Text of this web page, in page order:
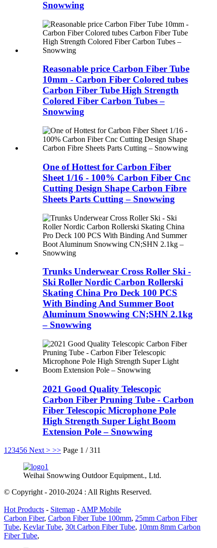
Snowwing
Reasonable price Carbon Fiber Tube
10mm - Carbon Fiber Colored tubes
Carbon Fiber Tube High Strength
Colored Fiber Carbon Tubes –
Snowwing
One of Hottest for Carbon Fiber
Sheet 1/16 - 100% Carbon Fiber Cnc
Cutting Design Shape Carbon Fibre
Sheets Parts Cutting – Snowwing
Trunks Underwear Cross Roller Ski -
Ski Roller Nordic Carbon Rollerski
Skating China Pro Deck 100 PCS
With Binding And Summer Boot
Aluminum Snowwing CN;SHN 2.1kg
– Snowwing
2021 Good Quality Telescopic
Carbon Fiber Pruning Tube - Carbon
Fiber Telescopic Microphone Pole
High Strength Super Light Boom
Extension Pole – Snowwing
123456 Next > >> Page 1 / 311
Weihai Snowwing Outdoor Equipment., Ltd.
© Copyright - 2010-2024 : All Rights Reserved.
Hot Products - Sitemap -AMP Mobile
Carbon Fiber, Carbon Fiber Tube 100mm, 25mm Carbon Fiber
Tube, Kevlar Tube, 30t Carbon Fiber Tube, 10mm 8mm Carbon
Fiber Tube,